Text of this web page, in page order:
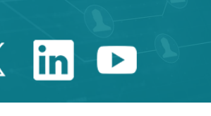
Catalonia
LinkedinYoutube